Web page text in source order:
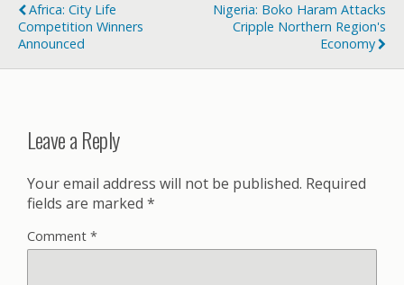
Africa: City Life
Competition Winners
Announced
Nigeria: Boko Haram Attacks
Cripple Northern Region's
Economy
Leave a Reply
Your email address will not be published. Required
fields are marked *
Comment *